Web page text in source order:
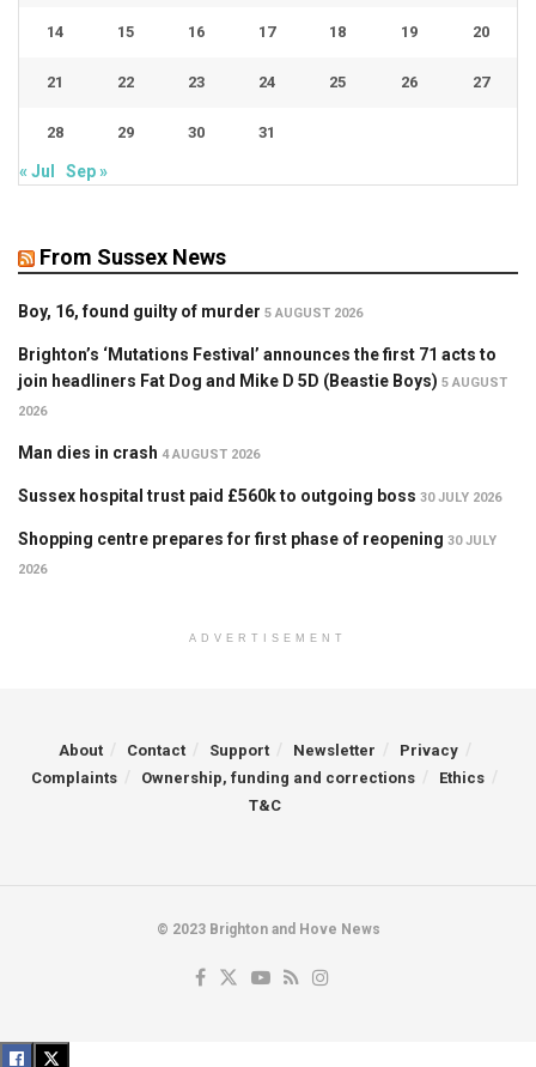
14 15 16 17 18 19 20
21 22 23 24 25 26 27
28 29 30 31
« Jul Sep »
From Sussex News
Boy, 16, found guilty of murder 5 AUGUST 2026
Brighton’s ‘Mutations Festival’ announces the first 71 acts to
join headliners Fat Dog and Mike D 5D (Beastie Boys) 5 AUGUST
2026
Man dies in crash 4 AUGUST 2026
Sussex hospital trust paid £560k to outgoing boss 30 JULY 2026
Shopping centre prepares for first phase of reopening 30 JULY
2026
ADVERTISEMENT
About Contact Support Newsletter
Privacy
Complaints
Ownership, funding and corrections
Ethics
T&C
© 2023 Brighton and Hove News